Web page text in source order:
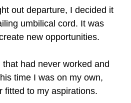
out departure, I decided it
umbilical cord. It was
new opportunities.
had never worked and
time I was on my own,
fitted to my aspirations.